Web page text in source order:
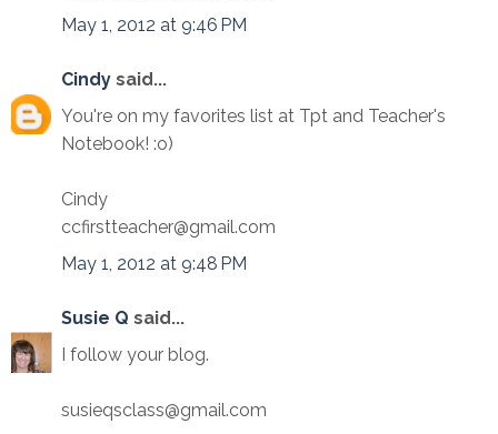
May 1, 2012 at 9:46 PM
Cindy said...
You're on my favorites list at Tpt and Teacher's
Notebook! :o)
Cindy
ccfirstteacher@gmail.com
May 1, 2012 at 9:48 PM
Susie Q said...
I follow your blog.
susieqsclass@gmail.com